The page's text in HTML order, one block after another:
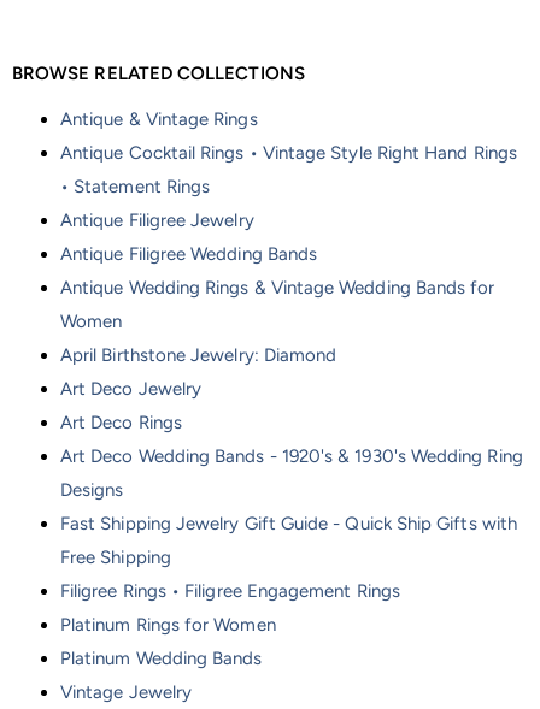
BROWSE RELATED COLLECTIONS
Antique & Vintage Rings
Antique Cocktail Rings • Vintage Style Right Hand Rings
• Statement Rings
Antique Filigree Jewelry
Antique Filigree Wedding Bands
Antique Wedding Rings & Vintage Wedding Bands for
Women
April Birthstone Jewelry: Diamond
Art Deco Jewelry
Art Deco Rings
Art Deco Wedding Bands - 1920's & 1930's Wedding Ring
Designs
Fast Shipping Jewelry Gift Guide - Quick Ship Gifts with
Free Shipping
Filigree Rings • Filigree Engagement Rings
Platinum Rings for Women
Platinum Wedding Bands
Vintage Jewelry